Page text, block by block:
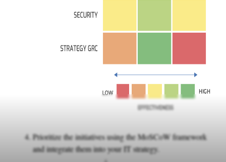
Prioritize the initiatives using the MoSCoW framework
and integrate them into your IT strategy.